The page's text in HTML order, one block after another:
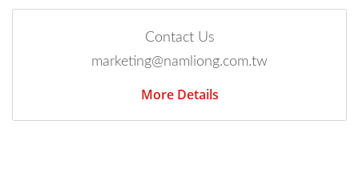
Contact Us
marketing@namliong.com.tw
More Details